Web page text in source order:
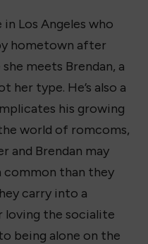
Los Angeles who
hometown after
meets Brendan, a
her type. He’s also a
his growing
world of romcoms,
and Brendan may
common than they
carry into a
loving the socialite
being alone on the